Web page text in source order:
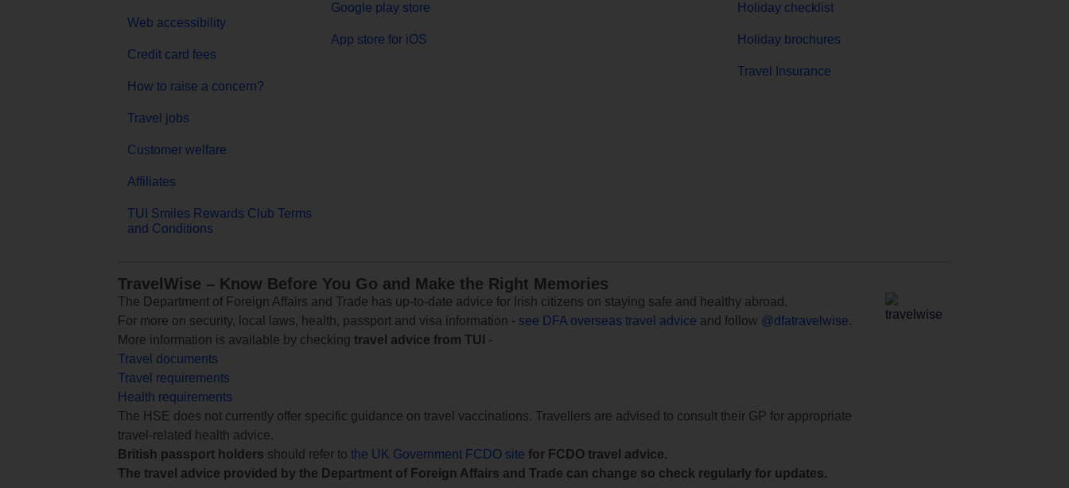
Web accessibility
Credit card fees
How to raise a concern?
Travel jobs
Customer welfare
Affiliates
TUI Smiles Rewards Club Terms
and Conditions
Google play store
App store for iOS
Holiday checklist
Holiday brochures
Travel Insurance
TravelWise – Know Before You Go and Make the Right Memories
The Department of Foreign Affairs and Trade has up-to-date advice for Irish citizens on staying safe and healthy abroad.
For more on security, local laws, health, passport and visa information - see DFA overseas travel advice and follow @dfatravelwise.
More information is available by checking travel advice from TUI
-
Travel documents
Travel requirements
Health requirements
The HSE does not currently offer specific guidance on travel vaccinations. Travellers are advised to consult their GP for appropriate
travel-related health advice.
British passport holders should refer to the UK Government FCDO site for FCDO travel advice.
The travel advice provided by the Department of Foreign Affairs and Trade can change so check regularly for updates.